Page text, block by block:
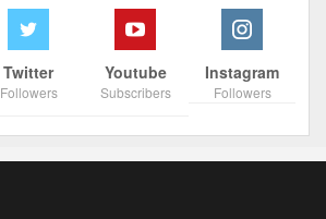
Twitter
Followers
Youtube
Subscribers
Instagram
Followers